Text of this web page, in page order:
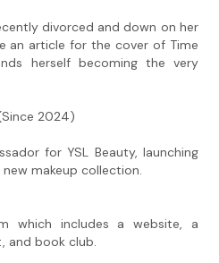
divorced and down on her
an article for the cover of Time
herself becoming the very
2024)
for YSL Beauty, launching
new makeup collection.
which includes a website, a
and book club.